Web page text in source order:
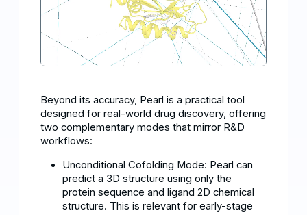
Beyond its accuracy, Pearl is a practical tool
designed for real-world drug discovery, offering
two complementary modes that mirror R&D
workflows:
Unconditional Cofolding Mode: Pearl can
predict a 3D structure using only the
protein sequence and ligand 2D chemical
structure. This is relevant for early-stage